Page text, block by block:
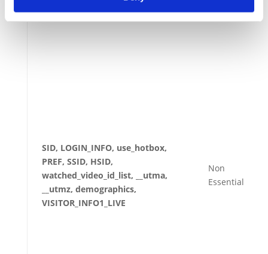
SID, LOGIN_INFO, use_hotbox,
PREF, SSID, HSID,
watched_video_id_list, __utma,
__utmz, demographics,
VISITOR_INFO1_LIVE
Non
Essential